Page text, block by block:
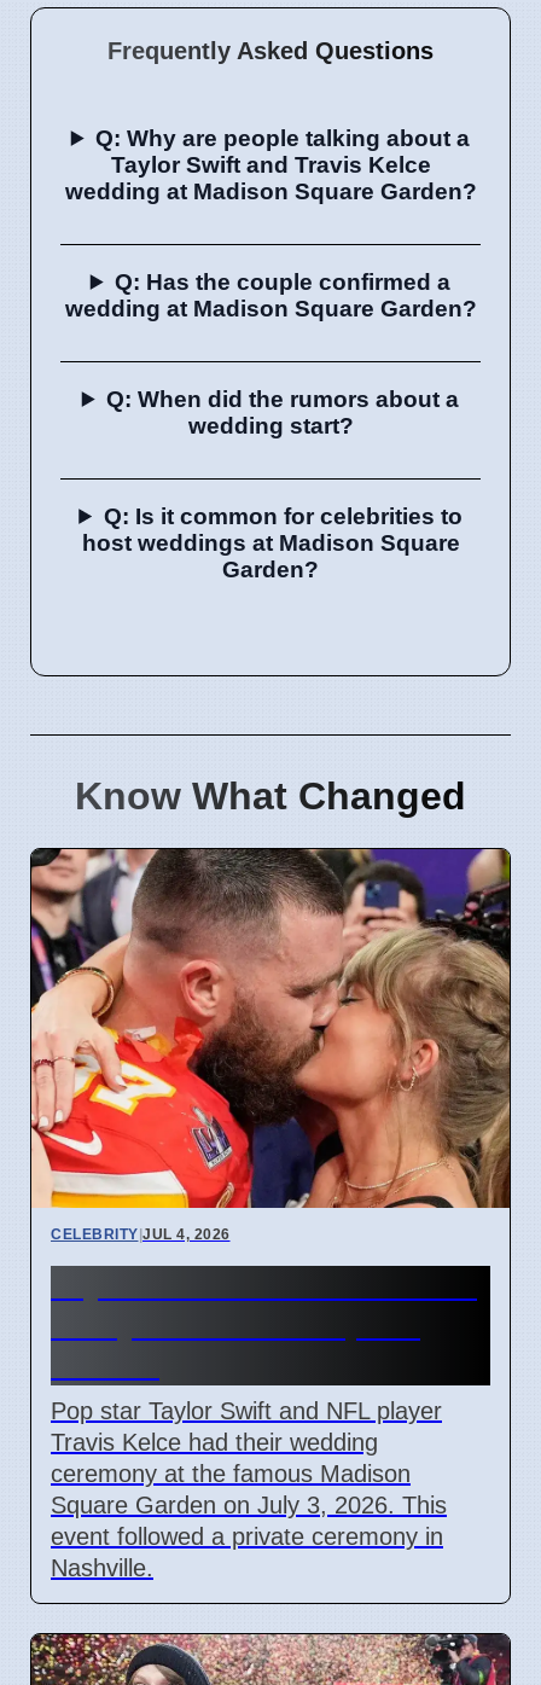
Frequently Asked Questions
Q: Why are people talking about a
Taylor Swift and Travis Kelce
wedding at Madison Square Garden?
Q: Has the couple confirmed a
wedding at Madison Square Garden?
Q: When did the rumors about a
wedding start?
Q: Is it common for celebrities to
host weddings at Madison Square
Garden?
Know What Changed
CELEBRITY|JUL 4, 2026
Pop star Taylor Swift and NFL player
Travis Kelce had their wedding
ceremony at the famous Madison
Square Garden on July 3, 2026. This
event followed a private ceremony in
Nashville.